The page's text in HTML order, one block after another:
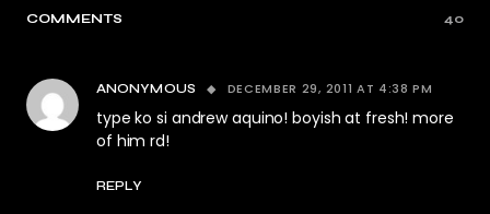
COMMENTS 40
ANONYMOUS DECEMBER 29, 2011 AT 4:38 PM
type ko si andrew aquino! boyish at fresh! more
of him rd!
REPLY